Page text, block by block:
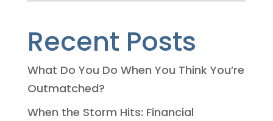
Recent Posts
What Do You Do When You Think You’re
Outmatched?
When the Storm Hits: Financial